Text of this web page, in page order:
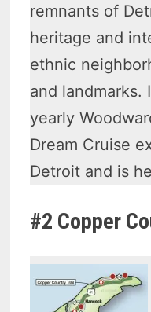
remnants of
heritage and
ethnic
and landmarks.
yearly
Dream Cruise
Detroit and is
#2 Copper